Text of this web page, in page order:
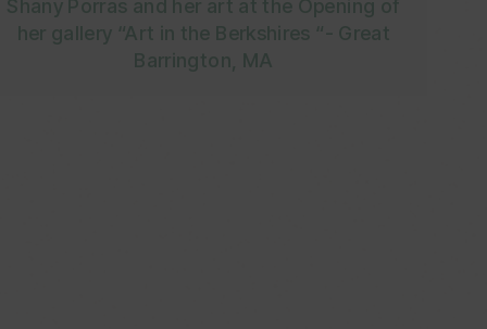
Shany Porras and her art at the Opening of
her gallery “Art in the Berkshires “- Great
Barrington, MA